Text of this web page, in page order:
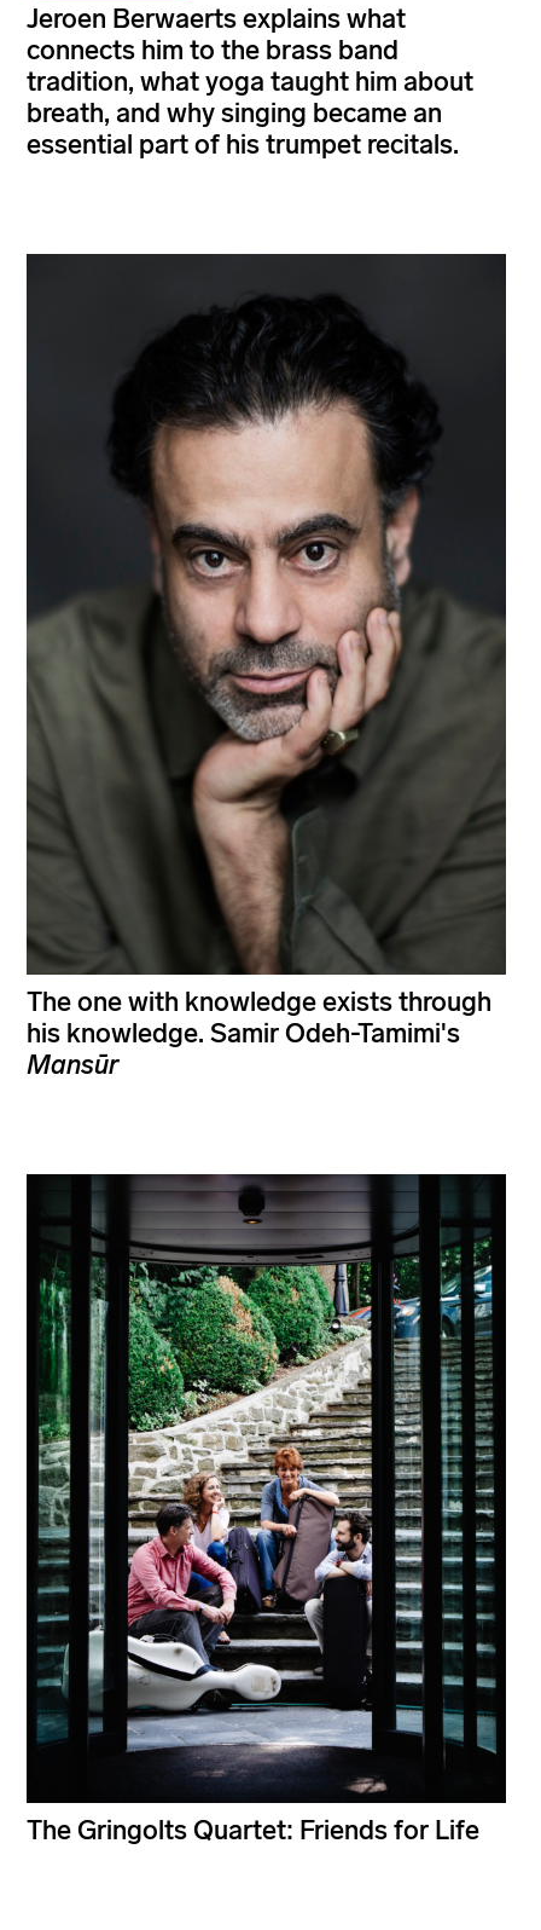
Jeroen Berwaerts explains what
connects him to the brass band
tradition, what yoga taught him about
breath, and why singing became an
essential part of his trumpet recitals.
The one with knowledge exists through
his knowledge. Samir Odeh-Tamimi's
Mansūr
The Gringolts Quartet: Friends for Life